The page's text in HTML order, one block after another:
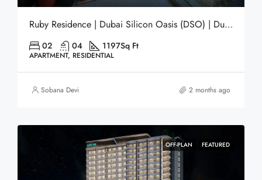
Ruby Residence | Dubai Silicon Oasis (DSO) | Dubai
02 04 1197Sq Ft
APARTMENT, RESIDENTIAL
Sobana Devi 2 months ago
OFF-PLAN FEATURED